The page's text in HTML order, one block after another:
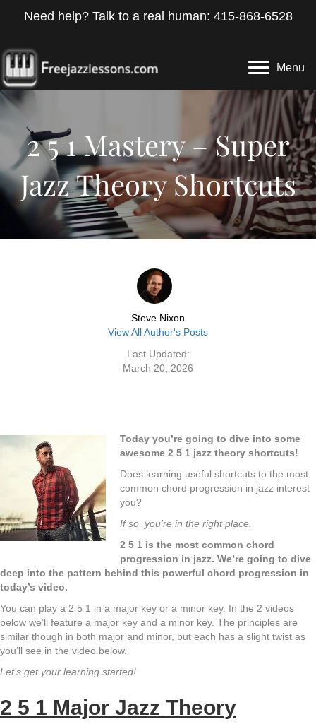
Need help? Talk to a real human: 415-868-6528
Menu
2 5 1 Mastery – Super
Jazz Theory Shortcuts
Steve Nixon
View All Author's Posts
Last Updated:
March 20, 2026
Today you’re going to dive into some
awesome 2 5 1 jazz theory shortcuts!
Does learning useful shortcuts to the most
common chord progression in jazz interest
you?
If so, you’re in the right place.
2 5 1 is the most common chord
progression in jazz. We’re going to dive
deep into the pattern behind this powerful chord progression in
today’s video.
You can play a 2 5 1 in a major key or a minor key. In the 2 videos
below we’ll feature a major key and a minor key. The principles are
similar though in both major and minor, but each has a slight twist as
you’ll see in the video below.
Let’s get your learning started!
2 5 1 Major Jazz Theory